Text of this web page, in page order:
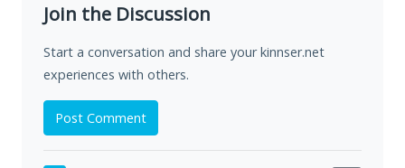
Join the Discussion
Start a conversation and share your kinnser.net
experiences with others.
Post Comment